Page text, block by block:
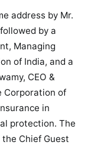
g
h
t
s
R
o
a
d
address by Mr.
by a
Managing
of India, and a
CEO &
Corporation of
in
protection. The
Chief Guest